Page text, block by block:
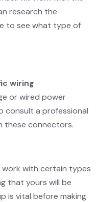
research the
to see what type of
wiring
or wired power
consult a professional
these connectors.
work with certain types
that yours will be
is vital before making